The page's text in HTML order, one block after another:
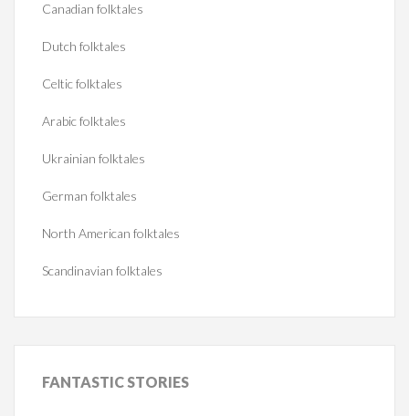
Canadian folktales
Dutch folktales
Celtic folktales
Arabic folktales
Ukrainian folktales
German folktales
North American folktales
Scandinavian folktales
FANTASTICSTORIES